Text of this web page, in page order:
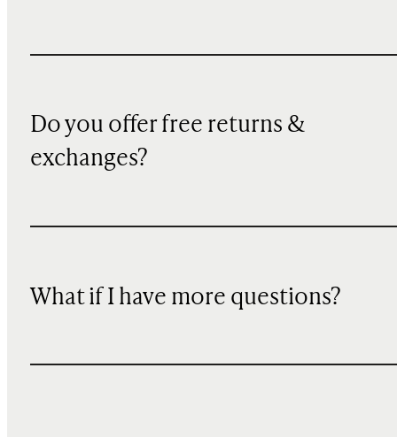
Do you offer free returns &
exchanges?
What if I have more questions?